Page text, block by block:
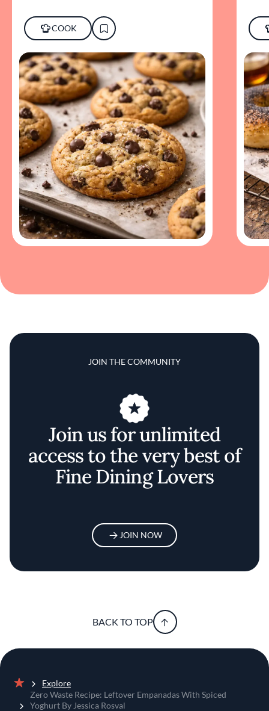
COOK
JOIN THE COMMUNITY
Join us for unlimited
access to the very best of
Fine Dining Lovers
JOIN NOW
BACK TO TOP
Home
Explore
Zero Waste Recipe: Leftover Empanadas With Spiced
Yoghurt By Jessica Rosval